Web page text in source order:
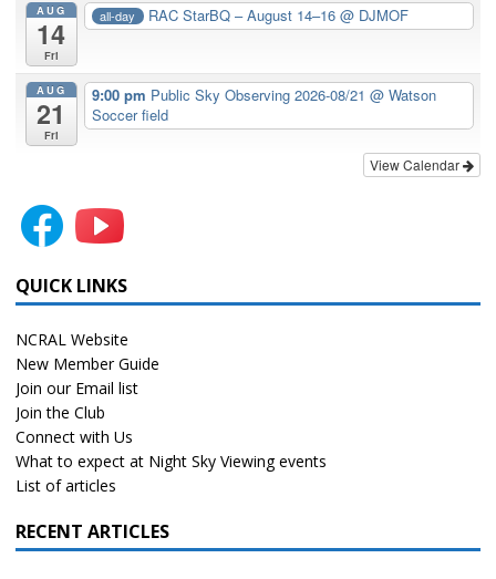
AUG
14
Fri
all-day RAC StarBQ – August 14–16@ DJMOF
AUG
21
Fri
9:00 pm Public Sky Observing 2026-08/21 @ Watson
Soccer field
View Calendar
QUICK LINKS
NCRAL Website
New Member Guide
Join our Email list
Join the Club
Connect with Us
What to expect at Night Sky Viewing events
List of articles
RECENT ARTICLES